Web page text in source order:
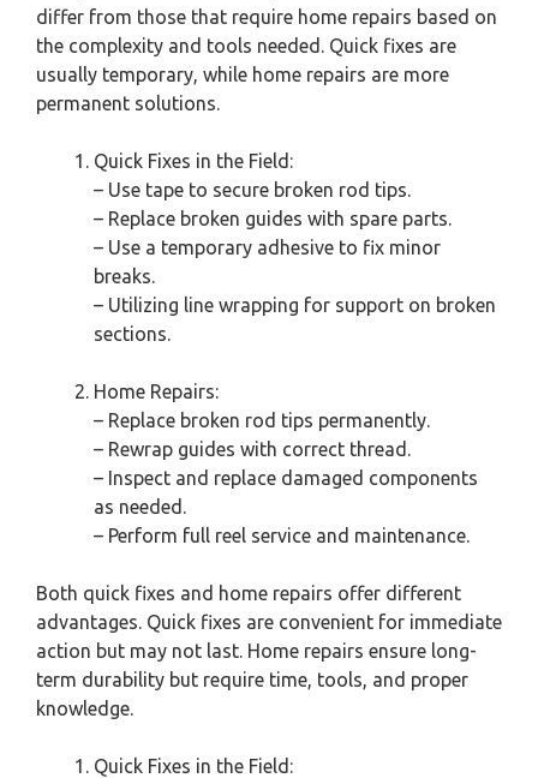
differ from those that require home repairs based on
the complexity and tools needed. Quick fixes are
usually temporary, while home repairs are more
permanent solutions.
Quick Fixes in the Field:
– Use tape to secure broken rod tips.
– Replace broken guides with spare parts.
– Use a temporary adhesive to fix minor
breaks.
– Utilizing line wrapping for support on broken
sections.
Home Repairs:
– Replace broken rod tips permanently.
– Rewrap guides with correct thread.
– Inspect and replace damaged components
as needed.
– Perform full reel service and maintenance.
Both quick fixes and home repairs offer different
advantages. Quick fixes are convenient for immediate
action but may not last. Home repairs ensure long-
term durability but require time, tools, and proper
knowledge.
Quick Fixes in the Field: